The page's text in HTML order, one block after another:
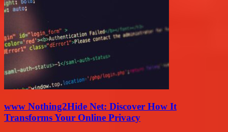
www Nothing2Hide Net: Discover How It
Transforms Your Online Privacy